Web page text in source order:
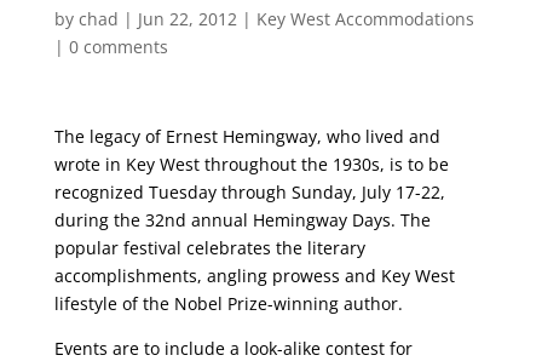
by chad | Jun 22, 2012| Key West Accommodations
| 0 comments
The legacy of Ernest Hemingway, who lived and
wrote in Key West throughout the 1930s, is to be
recognized Tuesday through Sunday, July 17-22,
during the 32nd annual Hemingway Days. The
popular festival celebrates the literary
accomplishments, angling prowess and Key West
lifestyle of the Nobel Prize-winning author.
Events are to include a look-alike contest for